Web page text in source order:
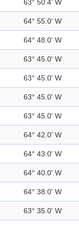
63° 50.4' W
64° 55.0' W
64° 48.0' W
63° 45.0' W
63° 45.0' W
63° 45.0' W
63° 45.0' W
64° 42.0' W
64° 43.0' W
64° 40.0' W
64° 38.0' W
63° 35.0' W